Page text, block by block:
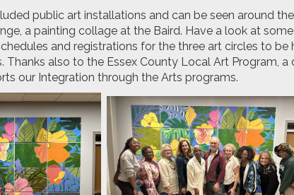
public art installations and can be seen around
a painting collage at the Baird. Have a look at
and registrations for the three art circles to
Thanks also to the Essex County Local Art Program,
our Integration through the Arts programs.